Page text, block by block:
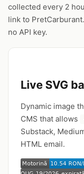
collected every 2
link to
no API key.
Live SVG
Dynamic image
CMS that allows
Substack,
HTML email.